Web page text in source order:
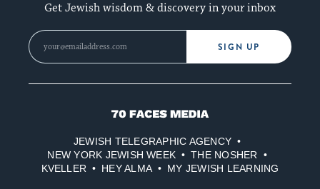
Get Jewish wisdom & discovery in your inbox
SIGN UP
70
Media
JEWISH TELEGRAPHIC AGENCY
NEW YORK JEWISH WEEK
THE NOSHER
KVELLER
HEY ALMA MY JEWISH LEARNING